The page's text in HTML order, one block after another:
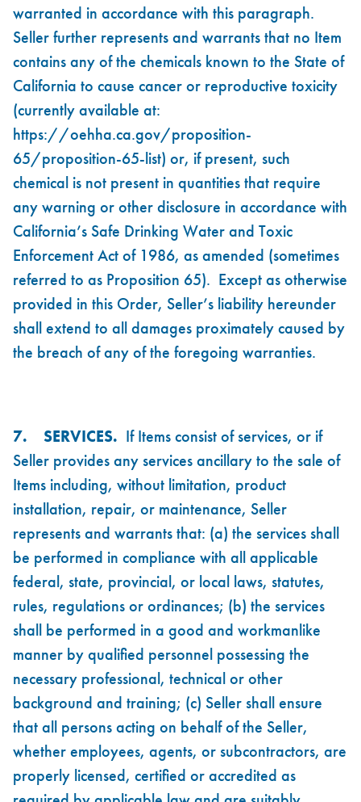
warranted in accordance with this paragraph.
Seller further represents and warrants that no Item
contains any of the chemicals known to the State of
California to cause cancer or reproductive toxicity
(currently available at:
https://oehha.ca.gov/proposition-
65/proposition-65-list) or, if present, such
chemical is not present in quantities that require
any warning or other disclosure in accordance with
California’s Safe Drinking Water and Toxic
Enforcement Act of 1986, as amended (sometimes
referred to as Proposition 65). Except as otherwise
provided in this Order, Seller’s liability hereunder
shall extend to all damages proximately caused by
the breach of any of the foregoing warranties.
7. SERVICES. If Items consist of services, or if
Seller provides any services ancillary to the sale of
Items including, without limitation, product
installation, repair, or maintenance, Seller
represents and warrants that: (a) the services shall
be performed in compliance with all applicable
federal, state, provincial, or local laws, statutes,
rules, regulations or ordinances; (b) the services
shall be performed in a good and workmanlike
manner by qualified personnel possessing the
necessary professional, technical or other
background and training; (c) Seller shall ensure
that all persons acting on behalf of the Seller,
whether employees, agents, or subcontractors, are
properly licensed, certified or accredited as